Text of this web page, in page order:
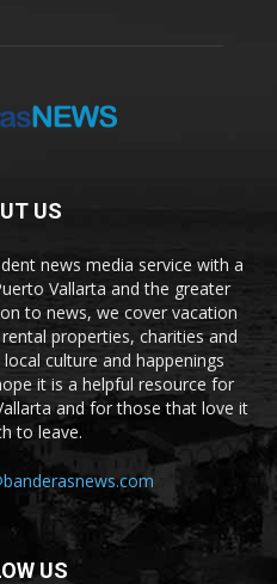
US
news media service with a
Vallarta and the greater
to news, we cover vacation
properties, charities and
culture and happenings
it is a helpful resource for
and for those that love it
to leave.
US